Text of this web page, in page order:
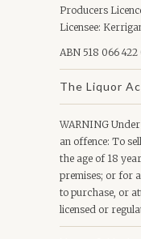
Producers
Licensee:
ABN 518 066 422
The Liquor
WARNING
an offence: To
the age of 18
premises; or for
to purchase, or
licensed or